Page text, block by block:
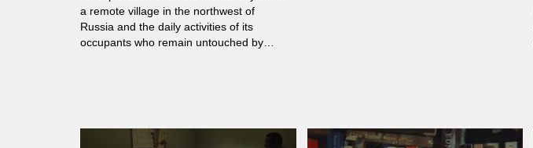
a remote village in the northwest of
Russia and the daily activities of its
occupants who remain untouched by